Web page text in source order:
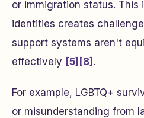
or immigration status. This
identities creates
support systems aren't
effectively [5] [8] .
For example, LGBTQ+
or misunderstanding from